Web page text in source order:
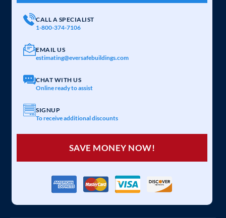
CALL A SPECIALIST
1-800-374-7106
EMAIL US
estimating@eversafebuildings.com
CHAT WITH US
Online ready to assist
SIGNUP
To receive additional discounts
SAVE MONEY NOW!